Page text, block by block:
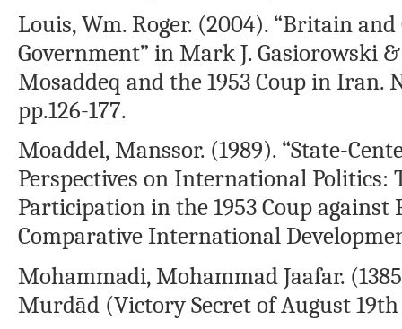
Louis, Wm. Roger. (2004). “Britain
Government” in Mark J. Gasiorowski
Mosaddeq and the 1953 Coup in Iran.
pp.126-177.
Moaddel, Manssor. (1989). “State-
Perspectives on International Politics:
Participation in the 1953 Coup
Comparative International
Mohammadi, Mohammad Jaafar.
Murdād (Victory Secret of August